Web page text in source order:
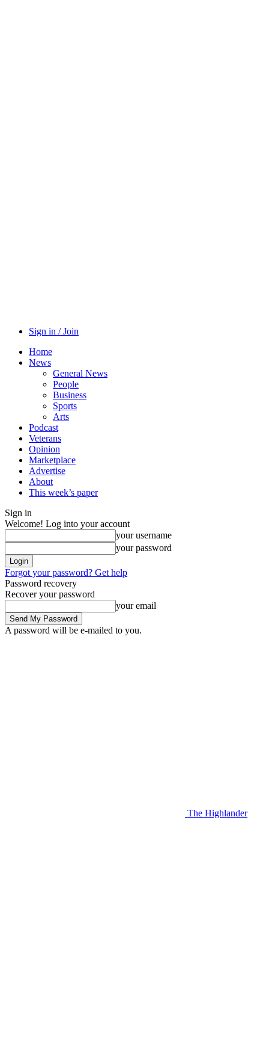
Sign in / Join
Home
News
General News
People
Business
Sports
Arts
Podcast
Veterans
Opinion
Marketplace
Advertise
About
This week’s paper
Sign in
Welcome! Log into your account
your username
your password
Forgot your password? Get help
Password recovery
Recover your password
your email
A password will be e-mailed to you.
The Highlander